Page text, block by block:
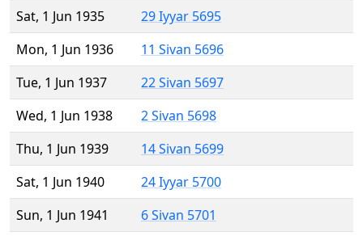
Sat, 1 Jun 1935
29 Iyyar 5695
Mon, 1 Jun 1936
11 Sivan 5696
Tue, 1 Jun 1937
22 Sivan 5697
Wed, 1 Jun 1938
2 Sivan 5698
Thu, 1 Jun 1939
14 Sivan 5699
Sat, 1 Jun 1940
24 Iyyar 5700
Sun, 1 Jun 1941
6 Sivan 5701